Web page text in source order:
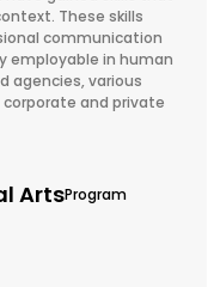
These skills
communication
employable in human
agencies, various
and private
ArtsProgram